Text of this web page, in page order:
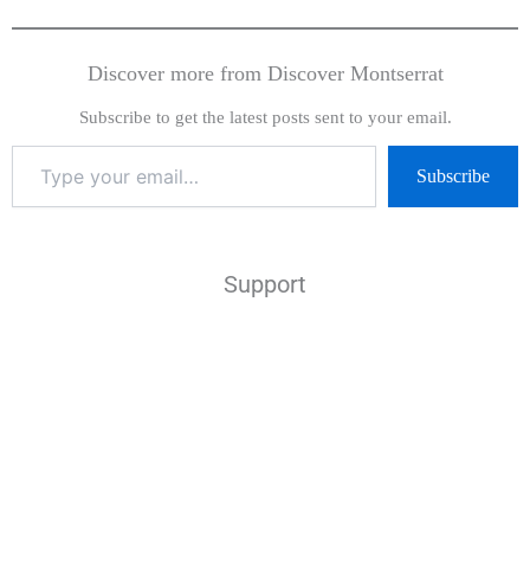
Discover more from Discover Montserrat
Subscribe to get the latest posts sent to your email.
Subscribe
Support